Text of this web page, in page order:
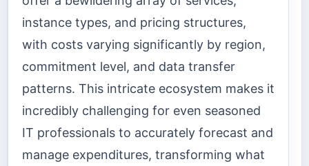
instance types, and pricing structures,
with costs varying significantly by region,
commitment level, and data transfer
patterns. This intricate ecosystem makes it
incredibly challenging for even seasoned
IT professionals to accurately forecast and
manage expenditures, transforming what